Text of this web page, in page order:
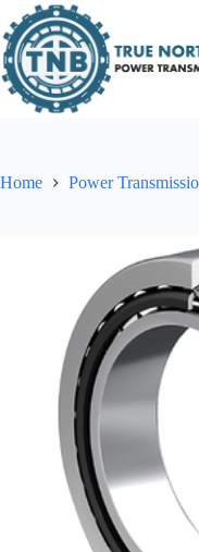
to
content
Home Power